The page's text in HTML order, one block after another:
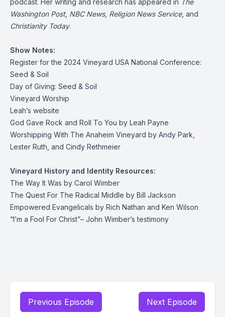
podcast. Her writing and research has appeared in The
Washington Post, NBC News, Religion News Service, and
Christianity Today.
Show Notes:
Register for the 2024 Vineyard USA National Conference:
Seed & Soil
Day of Giving: Seed & Soil
Vineyard Worship
Leah’s website
God Gave Rock and Roll To You by Leah Payne
Worshipping With The Anaheim Vineyard by Andy Park,
Lester Ruth, and Cindy Rethmeier
Vineyard History and Identity Resources:
The Way It Was by Carol Wimber
The Quest For The Radical Middle by Bill Jackson
Empowered Evangelicals by Rich Nathan and Ken Wilson
“I’m a Fool For Christ”– John Wimber’s testimony
Previous Episode Next Episode